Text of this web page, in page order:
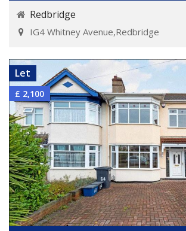
Redbridge
IG4 Whitney Avenue,Redbridge
VIEW DETAILS
Let
£ 2,100